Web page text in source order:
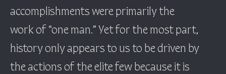
accomplishments were primarily the
work of “one man.” Yet for the most part,
history only appears to us to be driven by
the actions of the elite few because it is